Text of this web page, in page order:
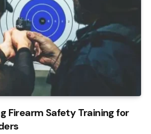
Firearm Safety Training for